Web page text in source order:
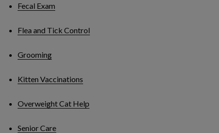
Fecal Exam
Flea and Tick Control
Grooming
Kitten Vaccinations
Overweight Cat Help
Senior Care